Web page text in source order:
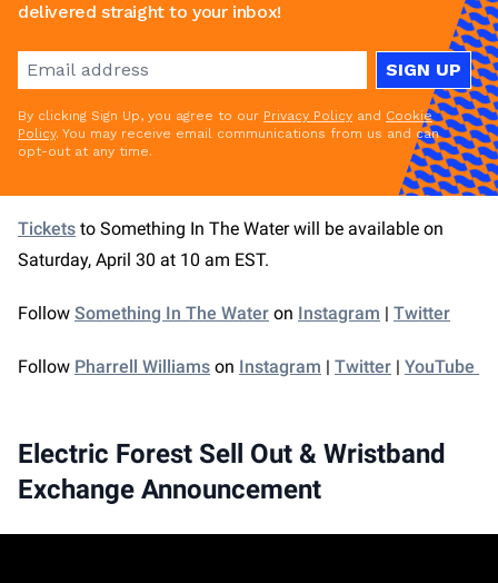
delivered straight to your inbox!
SIGN UP
By clicking Sign Up, you agree to our Privacy Policy and Cookie
Policy. You may receive email communications from us and can
opt-out at any time.
Tickets to Something In The Water will be available on
Saturday, April 30 at 10 am EST.
Follow Something In The Water on Instagram | Twitter
Follow Pharrell Williams on Instagram | Twitter | YouTube
Electric Forest Sell Out & Wristband
Exchange Announcement